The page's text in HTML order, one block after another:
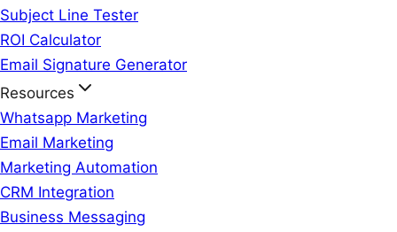
Subject Line Tester
ROI Calculator
Email Signature Generator
Resources
Whatsapp Marketing
Email Marketing
Marketing Automation
CRM Integration
Business Messaging